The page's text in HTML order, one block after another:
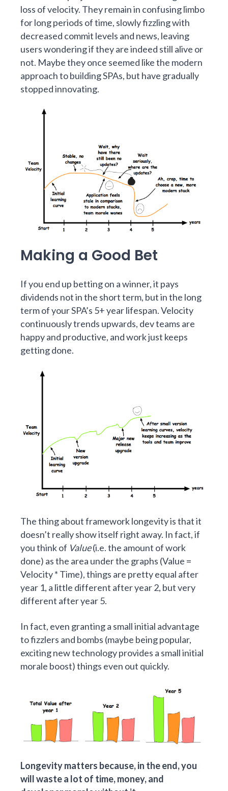
loss of velocity. They remain in confusing limbo
for long periods of time, slowly fizzling with
decreased commit levels and news, leaving
users wondering if they are indeed still alive or
not. Maybe they once seemed like the modern
approach to building SPAs, but have gradually
stopped innovating.
Making a Good Bet
If you end up betting on a winner, it pays
dividends not in the short term, but in the long
term of your SPA’s 5+ year lifespan. Velocity
continuously trends upwards, dev teams are
happy and productive, and work just keeps
getting done.
The thing about framework longevity is that it
doesn’t really show itself right away. In fact, if
you think of Value(i.e. the amount of work
done) as the area under the graphs (Value =
Velocity * Time), things are pretty equal after
year 1, a little different after year 2, but very
different after year 5.
In fact, even granting a small initial advantage
to fizzlers and bombs (maybe being popular,
exciting new technology provides a small initial
morale boost) things even out quickly.
Longevity matters because, in the end, you
will waste a lot of time, money, and